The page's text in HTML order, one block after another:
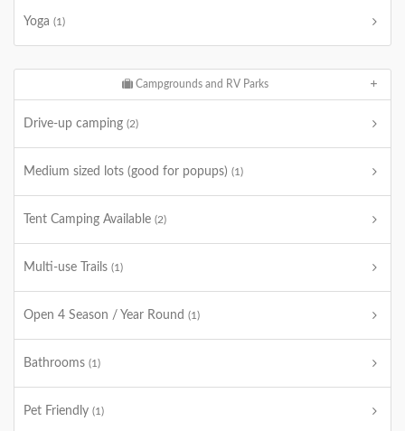
Yoga (1)
Campgrounds and RV Parks
Drive-up camping (2)
Medium sized lots (good for popups) (1)
Tent Camping Available (2)
Multi-use Trails (1)
Open 4 Season / Year Round (1)
Bathrooms (1)
Pet Friendly (1)